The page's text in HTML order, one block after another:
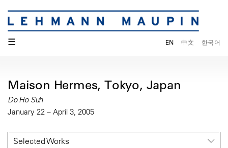
☰ EN 中文 한국어
Maison Hermes, Tokyo, Japan
Do Ho Suh
January 22 – April 3, 2005
Selected Works